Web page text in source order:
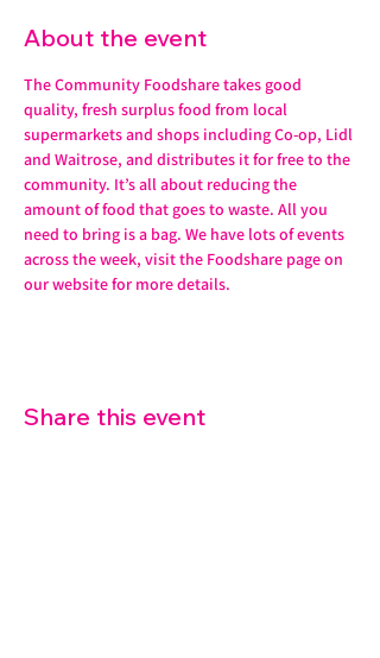
About the event
The Community Foodshare takes good
quality, fresh surplus food from local
supermarkets and shops including Co-op, Lidl
and Waitrose, and distributes it for free to the
community. It’s all about reducing the
amount of food that goes to waste. All you
need to bring is a bag. We have lots of events
across the week, visit the Foodshare page on
our website for more details.
Share this event